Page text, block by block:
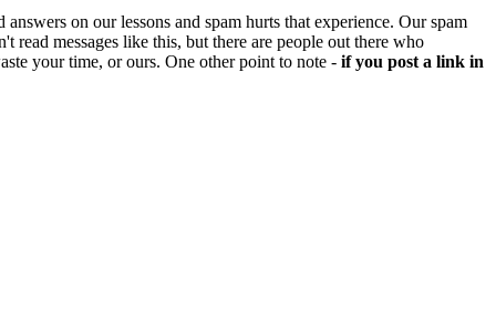
on our lessons and spam hurts that experience. Our spam
read messages like this, but there are people out there who
your time, or ours. One other point to note - if you post a link in